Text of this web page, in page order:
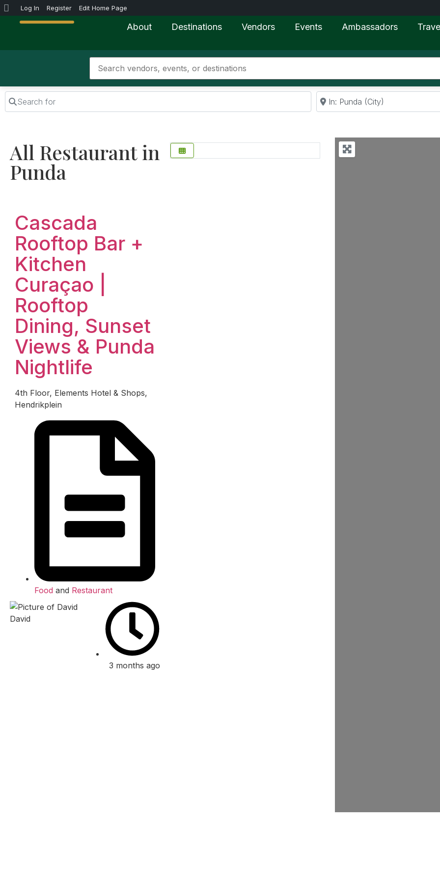
Log In Register Edit Home Page
About Destinations Vendors Events Ambassadors
Search for Near
All Restaurant in
Punda
Cascada
Rooftop Bar +
Kitchen
Curaçao |
Rooftop
Dining, Sunset
Views & Punda
Nightlife
4th Floor, Elements Hotel & Shops,
Hendrikplein
Food and Restaurant
David
3 months ago